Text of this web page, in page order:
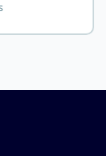
with the high